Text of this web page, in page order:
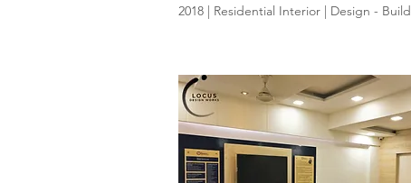
2018 | Residential Interior | Design - Build